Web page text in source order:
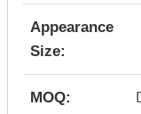
Appearance
Size:
MOQ: